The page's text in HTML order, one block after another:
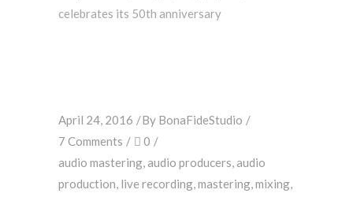
celebrates its 50th anniversary
April 24, 2016 By BonaFideStudio
7 Comments
0
audio mastering,audio producers,audio
production, live recording,mastering,mixing,